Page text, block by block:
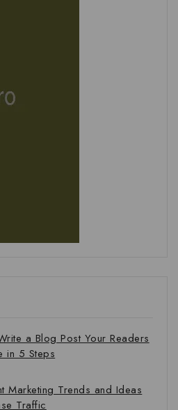
a Blog Post Your Readers
in 5 Steps
Marketing Trends and Ideas
Traffic